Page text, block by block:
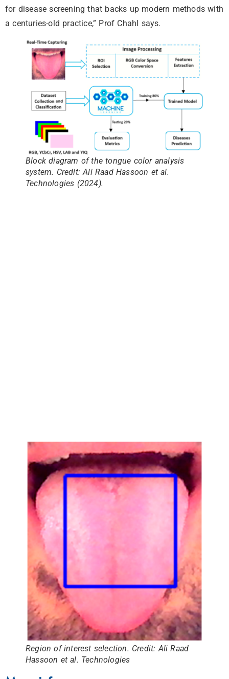
for disease screening that backs up modern methods with
a centuries-old practice,” Prof Chahl says.
Block diagram of the tongue color analysis
system. Credit: Ali Raad Hassoon et al.
Technologies (2024).
Region of interest selection. Credit: Ali Raad
Hassoon et al. Technologies